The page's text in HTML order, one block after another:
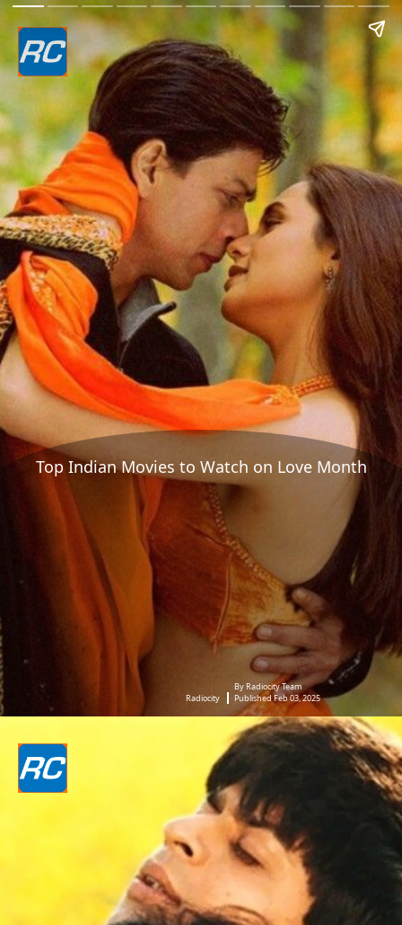
Top Indian Movies to Watch on Love Month
Radiocity
By Radiocity Team
Published Feb 03, 2025